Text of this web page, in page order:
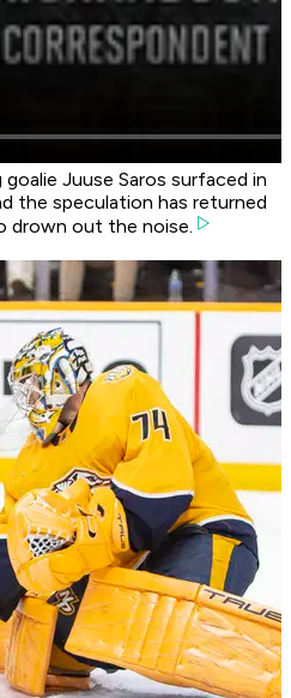
Juuse Saros surfaced in
the speculation has returned
drown out the noise.